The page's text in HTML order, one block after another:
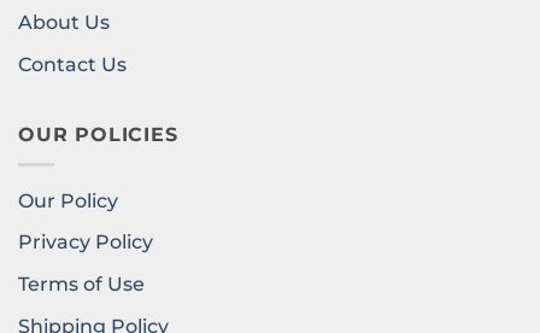
About Us
Contact Us
OUR POLICIES
Our Policy
Privacy Policy
Terms of Use
Shipping Policy